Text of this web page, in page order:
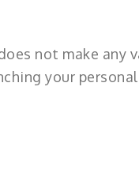
not make any
your